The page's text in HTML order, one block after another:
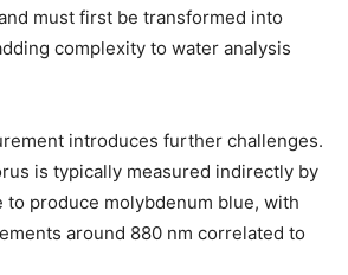
must first be transformed into
complexity to water analysis
introduces further challenges.
is typically measured indirectly by
to produce molybdenum blue, with
around 880 nm correlated to